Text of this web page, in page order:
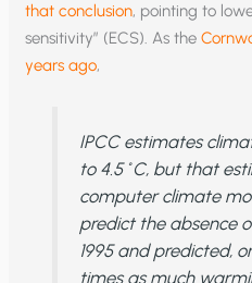
that conclusion, pointing to
sensitivity” (ECS). As the
years ago,
IPCC estimates
to 4.5˚C, but that
computer climate
predict the absence
1995 and predicted,
times as much